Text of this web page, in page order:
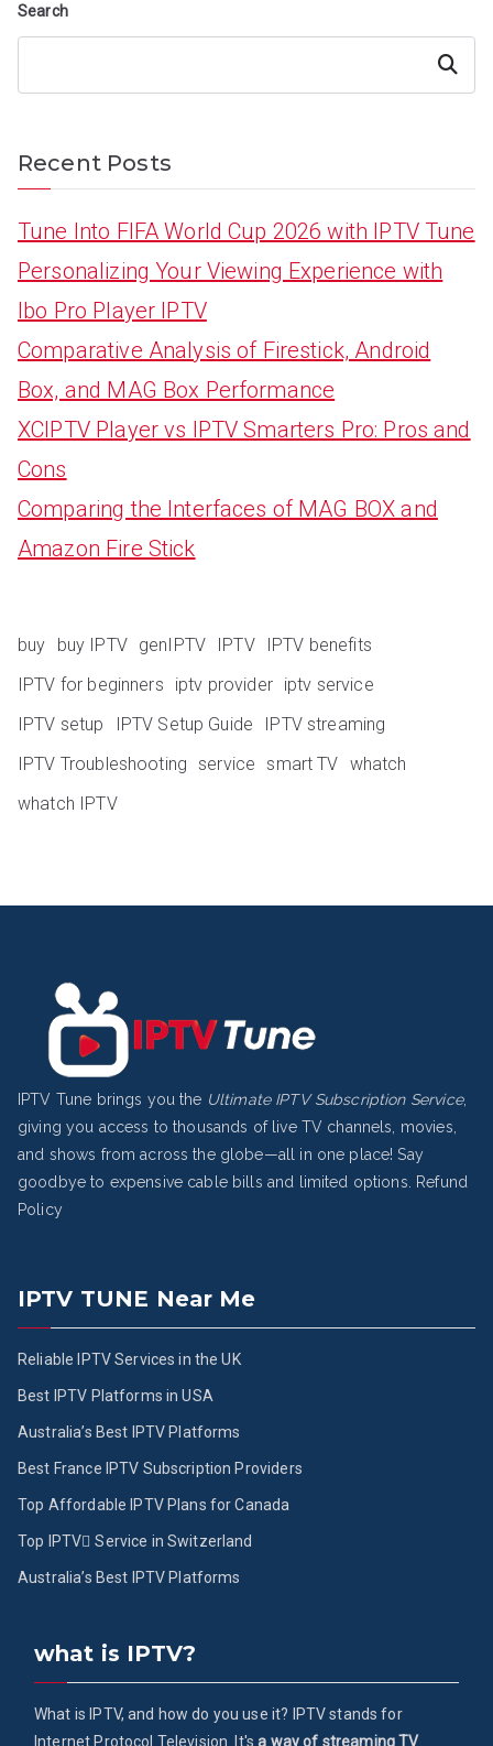
Search
Search
Recent Posts
Tune Into FIFA World Cup 2026 with IPTV Tune
Personalizing Your Viewing Experience with
Ibo Pro Player IPTV
Comparative Analysis of Firestick, Android
Box, and MAG Box Performance
XCIPTV Player vs IPTV Smarters Pro: Pros and
Cons
Comparing the Interfaces of MAG BOX and
Amazon Fire Stick
buy buy IPTV genIPTV IPTV
IPTV benefits
IPTV for beginners
iptv provider iptv service
IPTV setup
IPTV Setup Guide
IPTV streaming
IPTV Troubleshooting service smart TV whatch
whatch IPTV
IPTV Tune brings you the Ultimate IPTV Subscription Service,
giving you access to thousands of live TV channels, movies,
and shows from across the globe—all in one place! Say
goodbye to expensive cable bills and limited options.
Refund
Policy
IPTV TUNE Near Me
Reliable IPTV Services in the UK
Best IPTV Platforms in USA
Australia’s Best IPTV Platforms
Best France IPTV Subscription Providers
Top Affordable IPTV Plans for Canada
Top IPTV ُService in Switzerland
Australia’s Best IPTV Platforms
what is IPTV?
What is IPTV, and how do you use it? IPTV stands for
Internet Protocol Television. It'sa way of streaming TV